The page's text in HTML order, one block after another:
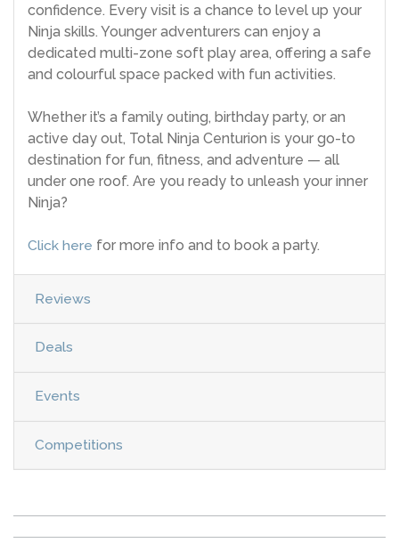
confidence. Every visit is a chance to level up your
Ninja skills. Younger adventurers can enjoy a
dedicated multi-zone soft play area, offering a safe
and colourful space packed with fun activities.
Whether it’s a family outing, birthday party, or an
active day out, Total Ninja Centurion is your go-to
destination for fun, fitness, and adventure — all
under one roof. Are you ready to unleash your inner
Ninja?
Click here for more info and to book a party.
Reviews
Deals
Events
Competitions